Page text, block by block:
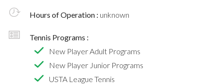
Hours of Operation : unknown
Tennis Programs :
New Player Adult Programs
New Player Junior Programs
USTA League Tennis